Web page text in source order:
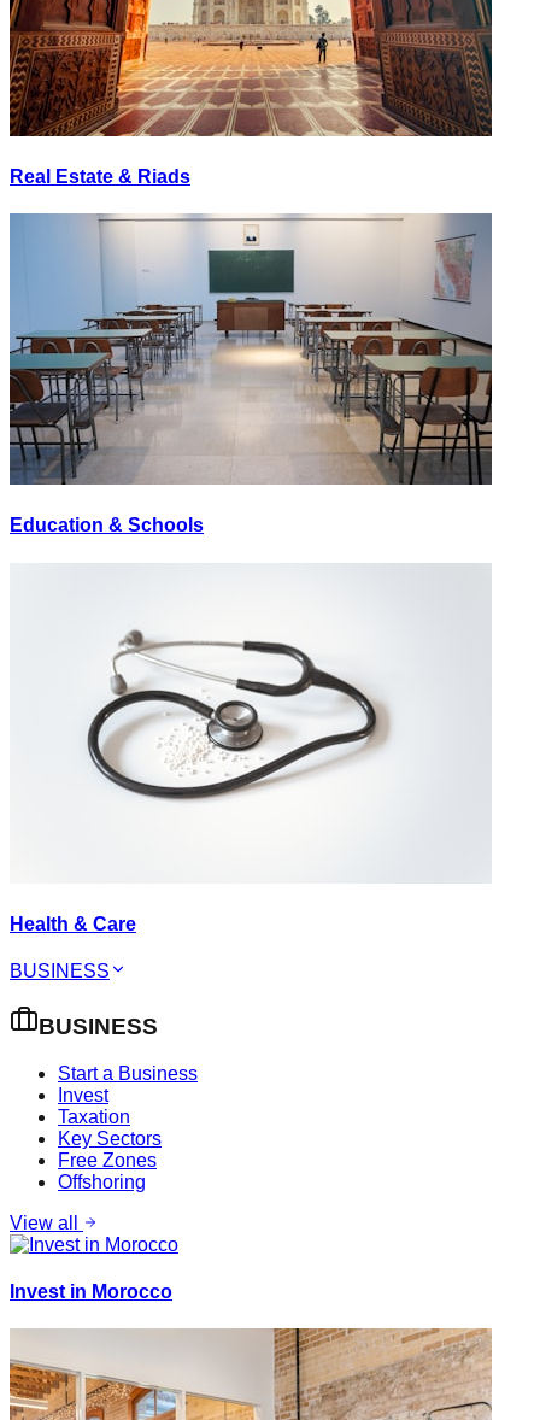
Real Estate & Riads
Education & Schools
Health & Care
BUSINESS
BUSINESS
Start a Business
Invest
Taxation
Key Sectors
Free Zones
Offshoring
View all
Invest in Morocco